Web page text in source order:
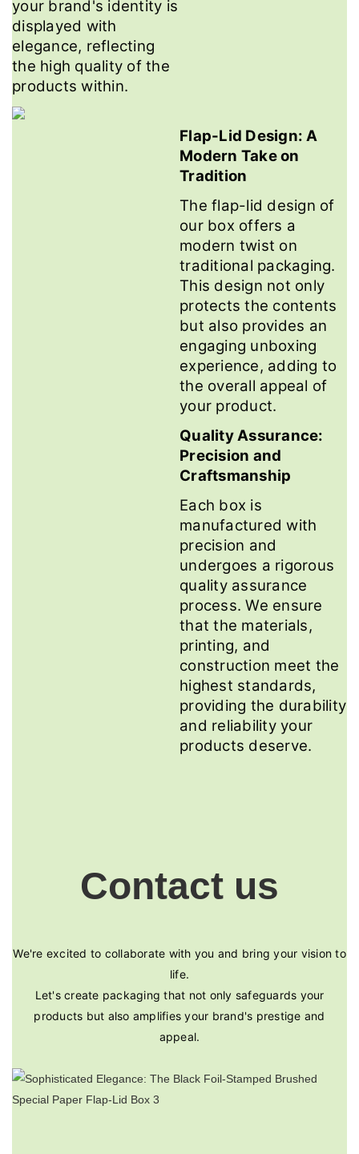
your brand's identity is
displayed with
elegance, reflecting
the high quality of the
products within.
Flap-Lid Design: A
Modern Take on
Tradition
The flap-lid design of
our box offers a
modern twist on
traditional packaging.
This design not only
protects the contents
but also provides an
engaging unboxing
experience, adding to
the overall appeal of
your product.
Quality Assurance:
Precision and
Craftsmanship
Each box is
manufactured with
precision and
undergoes a rigorous
quality assurance
process. We ensure
that the materials,
printing, and
construction meet the
highest standards,
providing the durability
and reliability your
products deserve.
Contact us
We're excited to collaborate with you and bring your vision to
life.
Let's create packaging that not only safeguards your
products but also amplifies your brand's prestige and
appeal.